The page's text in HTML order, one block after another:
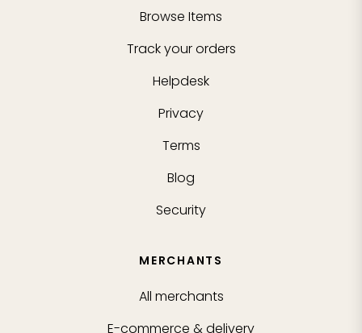
Browse Items
Track your orders
Helpdesk
Privacy
Terms
Blog
Security
MERCHANTS
All merchants
E-commerce & delivery